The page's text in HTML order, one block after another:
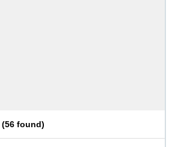
(56 found)